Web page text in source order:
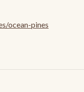
ocean-pines